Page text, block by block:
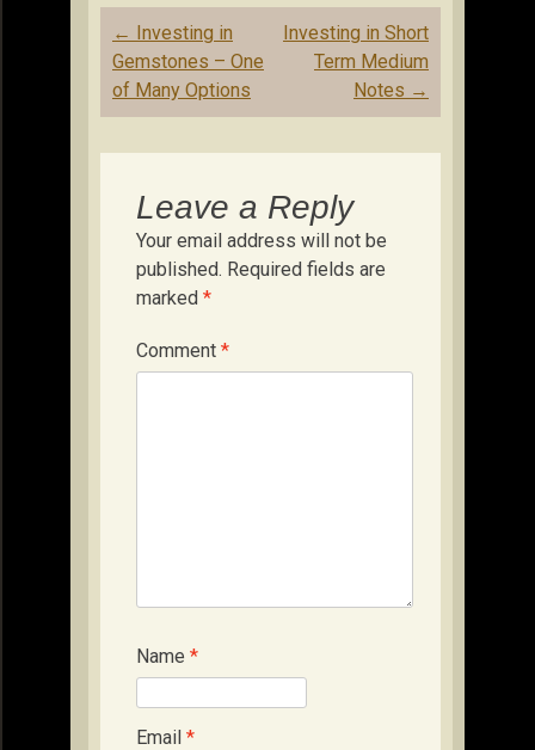
Post
navigation
← Investing in
Gemstones – One
of Many Options
Investing in Short
Term Medium
Notes →
Leave a Reply
Your email address will not be
published. Required fields are
marked *
Comment *
Name *
Email *